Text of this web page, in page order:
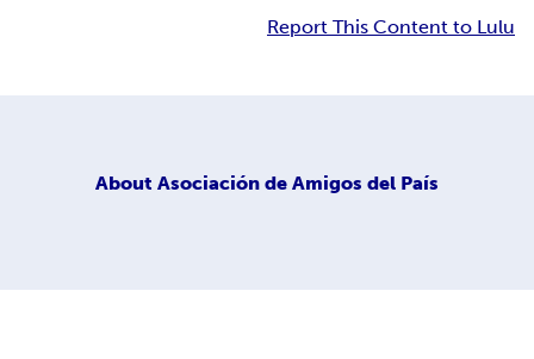
Report This Content to Lulu
About Asociación de Amigos del País